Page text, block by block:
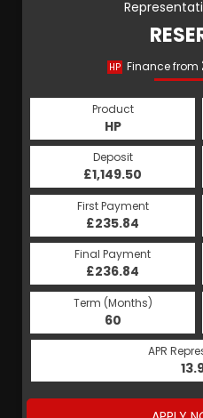
HP Finance from
Product
HP
Deposit
£1,149.50
First Payment
£235.84
Final Payment
£236.84
Term (Months)
60
APR